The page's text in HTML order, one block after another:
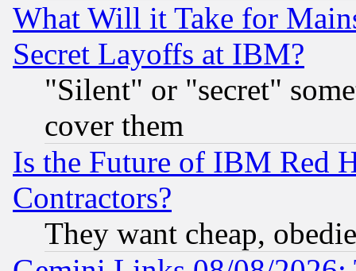
What Will it Take for
Secret Layoffs at IBM?
"Silent" or "secret"
cover them
Is the Future of IBM Red
Contractors?
They want cheap,